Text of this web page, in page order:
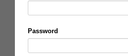
Password